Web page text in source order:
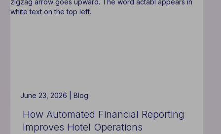
Without
Increasing
June 23, 2026 | Blog
How Automated Financial Reporting
Improves Hotel Operations